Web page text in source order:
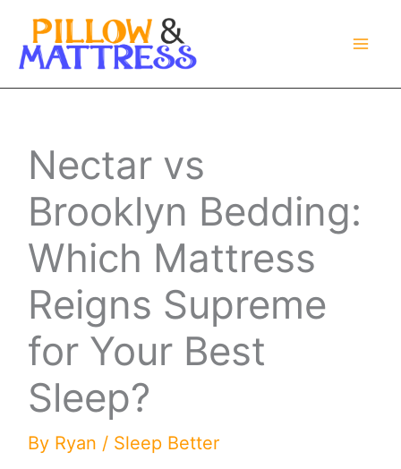
Skip
Nectar vs
Brooklyn Bedding:
Which Mattress
Reigns Supreme
for Your Best
Sleep?
By Ryan / Sleep Better